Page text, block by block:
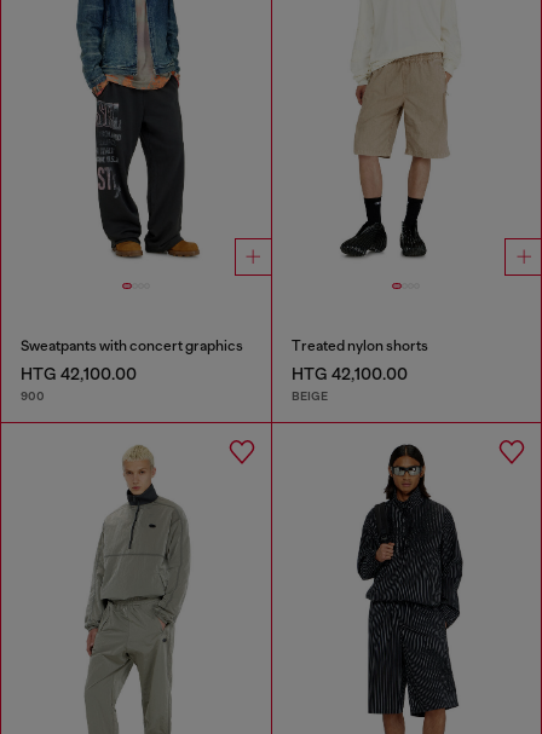
Sweatpants with concert graphics
HTG 42,100.00
900
Treated nylon shorts
HTG 42,100.00
BEIGE